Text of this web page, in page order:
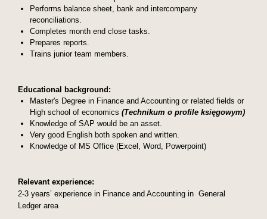
Performs balance sheet, bank and intercompany
reconciliations.
Completes month end close tasks.
Prepares reports.
Trains junior team members.
Educational background:
Master's Degree in Finance and Accounting or related fields or
High school of economics (Technikum o profile księgowym)
Knowledge of SAP would be an asset.
Very good English both spoken and written.
Knowledge of MS Office (Excel, Word, Powerpoint)
Relevant experience:
2-3 years’ experience in Finance and Accounting in General
Ledger area